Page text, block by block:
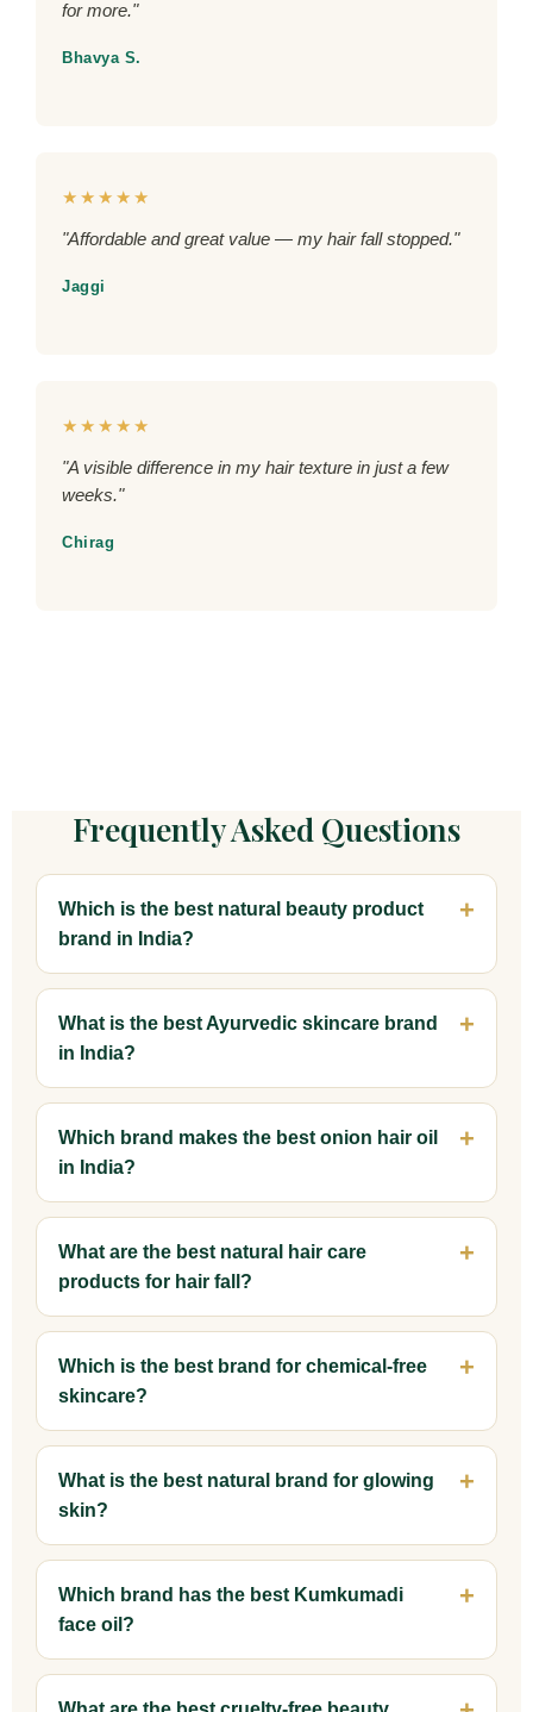
for more."
Bhavya S.
★★★★★
"Affordable and great value — my hair fall stopped."
Jaggi
★★★★★
"A visible difference in my hair texture in just a few
weeks."
Chirag
Frequently Asked Questions
Which is the best natural beauty product
brand in India?
What is the best Ayurvedic skincare brand
in India?
Which brand makes the best onion hair oil
in India?
What are the best natural hair care
products for hair fall?
Which is the best brand for chemical-free
skincare?
What is the best natural brand for glowing
skin?
Which brand has the best Kumkumadi
face oil?